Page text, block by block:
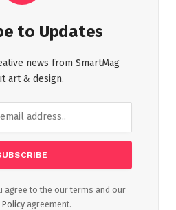
to Updates
news from SmartMag
art & design.
agree to the our terms and our
Policy agreement.